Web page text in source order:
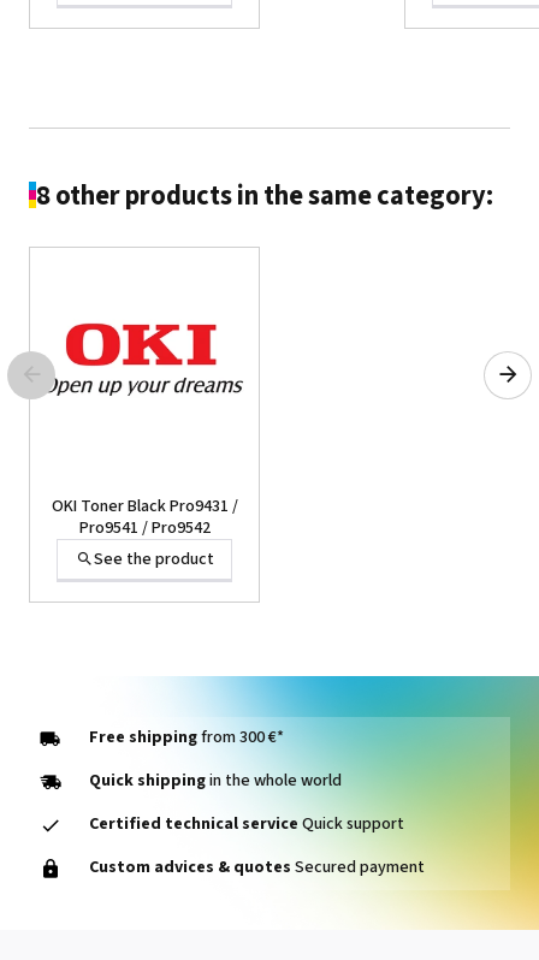
See the product
8 other products in the same category:
OKI Toner Black Pro9431 /
Pro9541 / Pro9542
See the product
OKI Toner Magenta
Free shippingfrom 300 €*
Quick shippingin the whole world
Certified technical service Quick support
Custom advices & quotes Secured payment